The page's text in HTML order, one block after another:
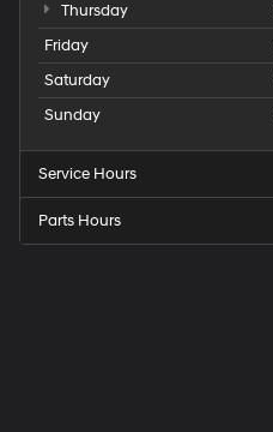
Thursday
Friday
Saturday
Sunday
Service Hours
Parts Hours